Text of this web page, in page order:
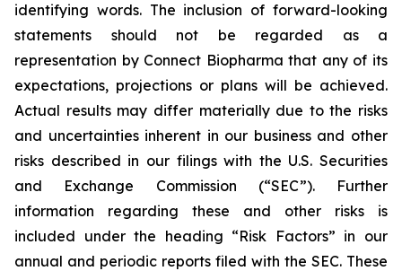
identifying words. The inclusion of forward-looking
statements should not be regarded as a
representation by Connect Biopharma that any of its
expectations, projections or plans will be achieved.
Actual results may differ materially due to the risks
and uncertainties inherent in our business and other
risks described in our filings with the U.S. Securities
and Exchange Commission (“SEC”). Further
information regarding these and other risks is
included under the heading “Risk Factors” in our
annual and periodic reports filed with the SEC. These